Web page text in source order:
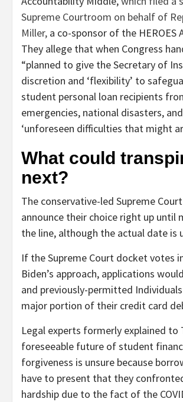
Supreme Courtroom on behalf of
Miller, a co-sponsor of the HEROES
They allege that when Congress
“planned to give the Secretary of
discretion and ‘flexibility’ to
student personal loan recipients
emergencies, national disasters,
‘unforeseen difficulties that might
What could
next?
The conservative-led Supreme
announce their choice right up until
the line, although the actual date is
If the Supreme Court docket votes
Biden’s approach, applications
and previously-permitted
major portion of their credit card
Legal experts formerly explained
foreseeable future of student
forgiveness is unsure because
have to present that they
hardship due to the fact of the